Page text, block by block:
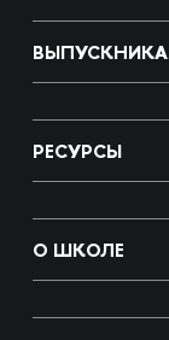
РЕСУРСЫ
О ШКОЛЕ